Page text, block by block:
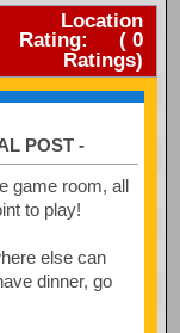
Location
Rating:
(0
Ratings)
POST -
game room, all
to play!
else can
dinner, go